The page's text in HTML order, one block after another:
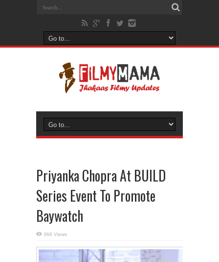
Priyanka Chopra At BUILD
Series Event To Promote
Baywatch
366 Views